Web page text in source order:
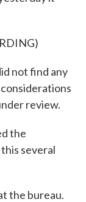
not find any
review.
the
several
the bureau.